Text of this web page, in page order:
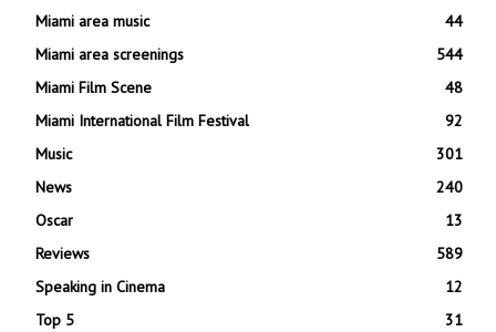
Miami area music
44
Miami area screenings
544
Miami Film Scene
48
Miami International Film Festival
92
Music
301
News
240
Oscar
13
Reviews
589
Speaking in Cinema
12
Top 5
31